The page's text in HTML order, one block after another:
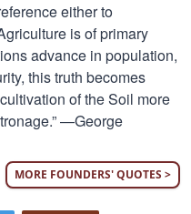
either to
is of primary
advance in population,
this truth becomes
of the Soil more
—George
MORE FOUNDERS' QUOTES >